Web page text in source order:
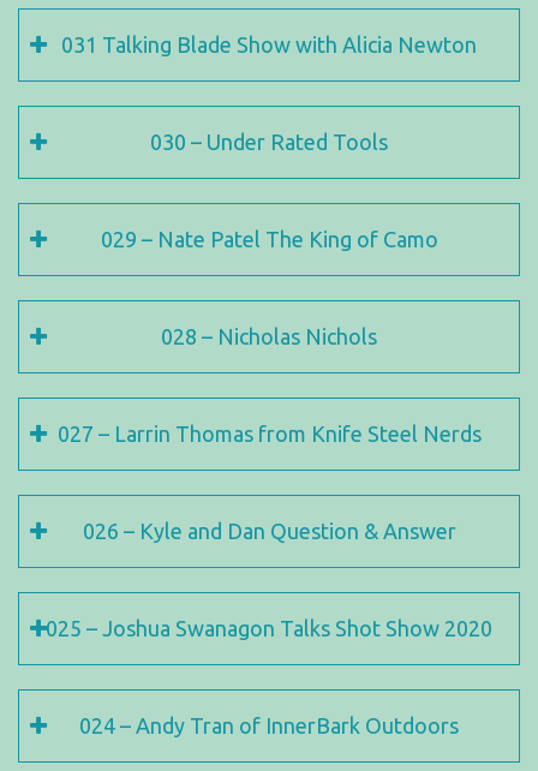
031 Talking Blade Show with Alicia Newton
030 – Under Rated Tools
029 – Nate Patel The King of Camo
028 – Nicholas Nichols
027 – Larrin Thomas from Knife Steel Nerds
026 – Kyle and Dan Question & Answer
025 – Joshua Swanagon Talks Shot Show 2020
024 – Andy Tran of InnerBark Outdoors